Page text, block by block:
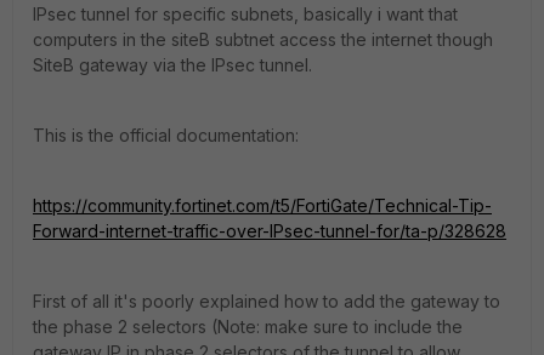
IPsec tunnel for specific subnets, basically i want that
computers in the siteB subtnet access the internet though
SiteB gateway via the IPsec tunnel.
This is the official documentation:
https://community.fortinet.com/t5/FortiGate/Technical-Tip-
Forward-internet-traffic-over-IPsec-tunnel-for/ta-p/328628
First of all it's poorly explained how to add the gateway to
the phase 2 selectors (Note: make sure to include the